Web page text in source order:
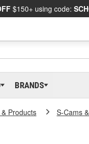
$150+ using code:
BRANDS
Products S-Cams